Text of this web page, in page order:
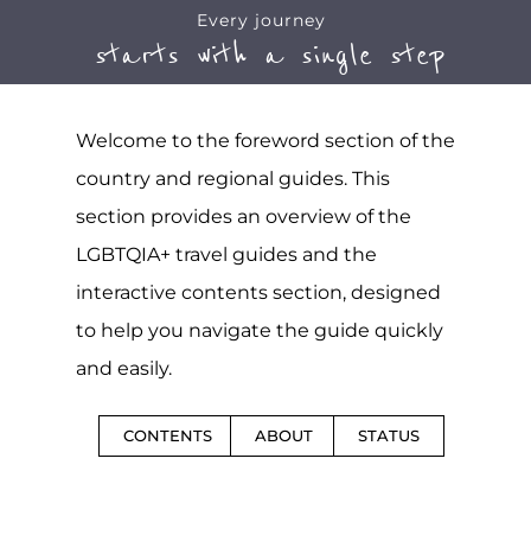
Every journey
starts with a single step
Welcome to the foreword section of the
country and regional guides. This
section provides an overview of the
LGBTQIA+ travel guides and the
interactive contents section, designed
to help you navigate the guide quickly
and easily.
CONTENTS ABOUT STATUS